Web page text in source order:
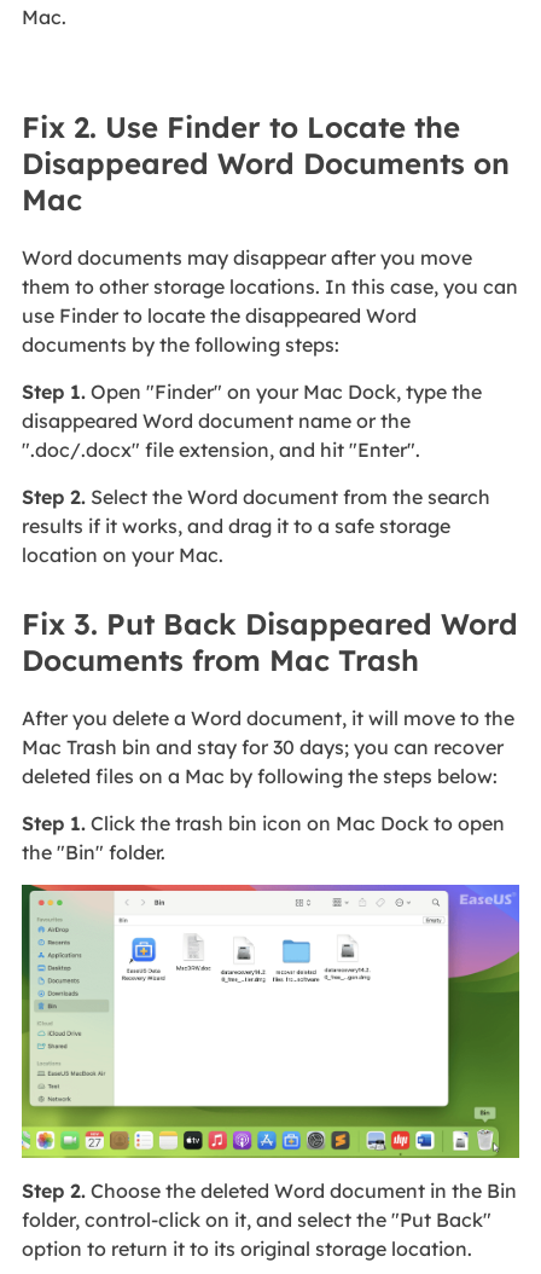
Mac.
Fix 2. Use Finder to Locate the
Disappeared Word Documents on
Mac
Word documents may disappear after you move
them to other storage locations. In this case, you can
use Finder to locate the disappeared Word
documents by the following steps:
Step 1.Open "Finder" on your Mac Dock, type the
disappeared Word document name or the
".doc/.docx" file extension, and hit "Enter".
Step 2.Select the Word document from the search
results if it works, and drag it to a safe storage
location on your Mac.
Fix 3. Put Back Disappeared Word
Documents from Mac Trash
After you delete a Word document, it will move to the
Mac Trash bin and stay for 30 days; you can recover
deleted files on a Mac by following the steps below:
Step 1.Click the trash bin icon on Mac Dock to open
the "Bin" folder.
Step 2.Choose the deleted Word document in the Bin
folder, control-click on it, and select the "Put Back"
option to return it to its original storage location.